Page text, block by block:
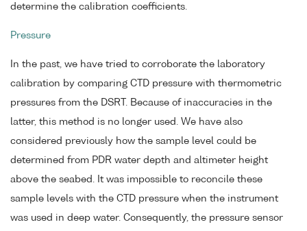
determine the calibration coefficients.
Pressure
In the past, we have tried to corroborate the laboratory
calibration by comparing CTD pressure with thermometric
pressures from the DSRT. Because of inaccuracies in the
latter, this method is no longer used. We have also
considered previously how the sample level could be
determined from PDR water depth and altimeter height
above the seabed. It was impossible to reconcile these
sample levels with the CTD pressure when the instrument
was used in deep water. Consequently, the pressure sensor